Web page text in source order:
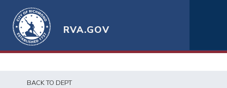
RVA.GOV
BACK TO DEPT